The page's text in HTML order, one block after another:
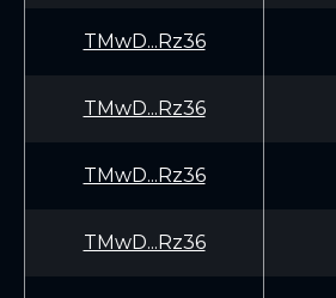
TMwD...Rz36
TMwD...Rz36
TMwD...Rz36
TMwD...Rz36